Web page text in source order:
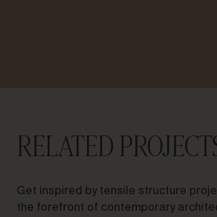
RELATED
Get inspired by tensile structure
the forefront of contemporary